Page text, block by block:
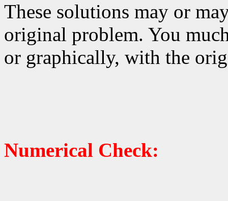
These solutions may or
original problem. You
or graphically, with the
Numerical Check: